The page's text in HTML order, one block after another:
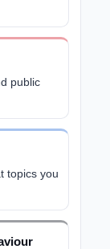
public
topics you